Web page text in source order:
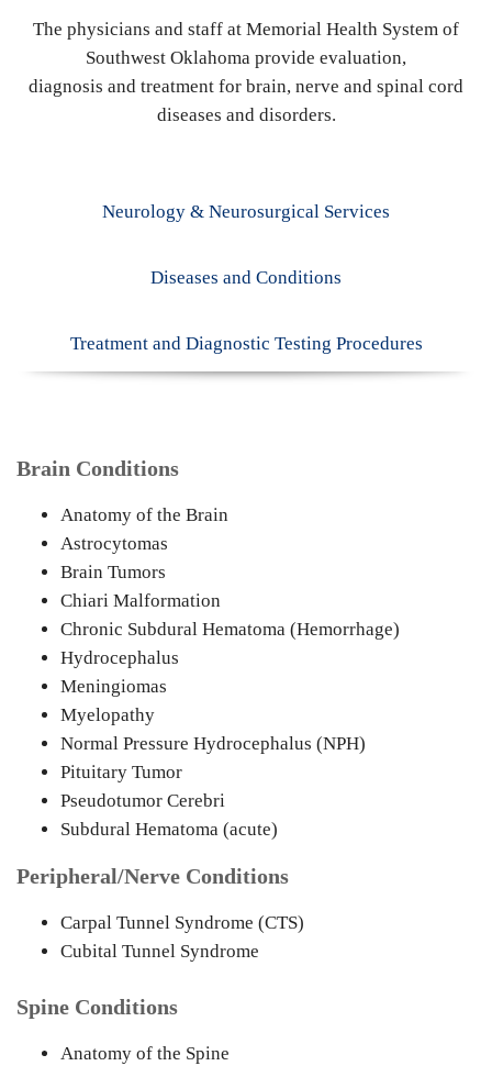
The physicians and staff at Memorial Health System of
Southwest Oklahoma provide evaluation,
diagnosis and treatment for brain, nerve and spinal cord
diseases and disorders.
Neurology & Neurosurgical Services
Diseases and Conditions
Treatment and Diagnostic Testing Procedures
Brain Conditions
Anatomy of the Brain
Astrocytomas
Brain Tumors
Chiari Malformation
Chronic Subdural Hematoma (Hemorrhage)
Hydrocephalus
Meningiomas
Myelopathy
Normal Pressure Hydrocephalus (NPH)
Pituitary Tumor
Pseudotumor Cerebri
Subdural Hematoma (acute)
Peripheral/Nerve Conditions
Carpal Tunnel Syndrome (CTS)
Cubital Tunnel Syndrome
Spine Conditions
Anatomy of the Spine